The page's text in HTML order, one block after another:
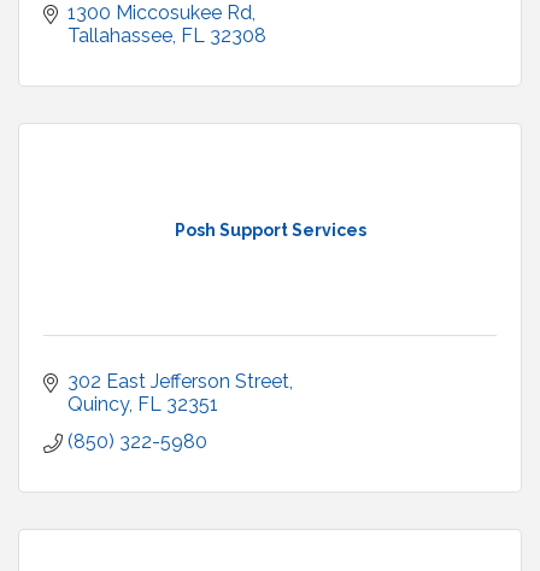
1300 Miccosukee Rd
Tallahassee FL 32308
Posh Support Services
302 East Jefferson Street
Quincy FL 32351
(850) 322-5980